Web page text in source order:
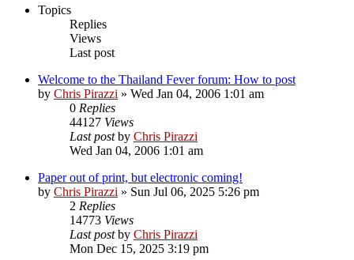
Topics
Replies
Views
Last post
Welcome to the Thailand Fever forum: How to post
by Chris Pirazzi » Wed Jan 04, 2006 1:01 am
0 Replies
44127 Views
Last postby Chris Pirazzi
Wed Jan 04, 2006 1:01 am
Paper out of print, but electronic coming!
by Chris Pirazzi » Sun Jul 06, 2025 5:26 pm
2 Replies
14773 Views
Last postby Chris Pirazzi
Mon Dec 15, 2025 3:19 pm